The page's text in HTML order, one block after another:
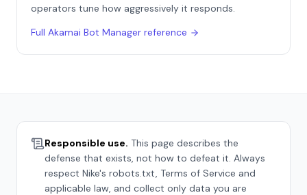
operators tune how aggressively it responds.
Full Akamai Bot Manager reference
Responsible use. This page describes the
defense that exists, not how to defeat it. Always
respect Nike's robots.txt, Terms of Service and
applicable law, and collect only data you are